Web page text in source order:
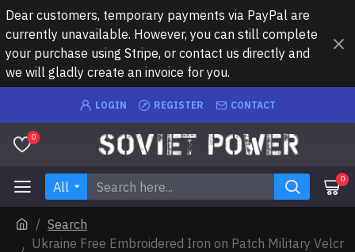
Dear customers, temporary payments via PayPal are
currently unavailable. However, you can still complete
your purchase using Stripe, or contact us directly and
we will gladly create an invoice for you.
LOGIN REGISTER CONTACT
0
All 0
Search
Ukraine Free Embroidered Iron on Patch Military Velcr